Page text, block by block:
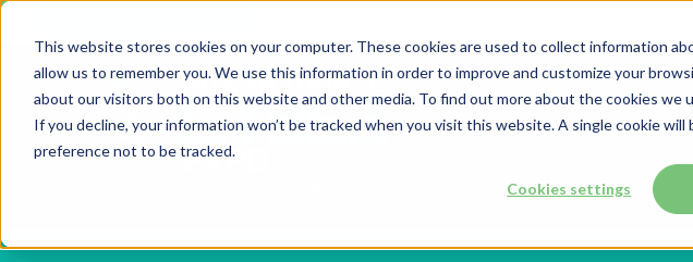
This website stores cookies on your computer. These cookies are used to collect information
allow us to remember you. We use this information in order to improve and customize your
about our visitors both on this website and other media. To find out more about the cookies we
If you decline, your information won’t be tracked when you visit this website. A single cookie
preference not to be tracked.
Cookies settings